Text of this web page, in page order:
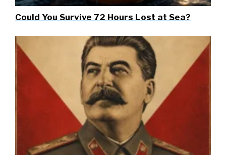
Could You Survive 72 Hours Lost at Sea?